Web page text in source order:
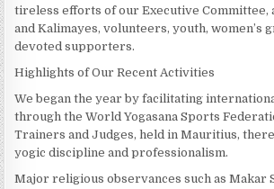
tireless efforts of our Executive Committee,
and Kalimayes, volunteers, youth, women’s
devoted supporters.
Highlights of Our Recent Activities
We began the year by facilitating
through the World Yogasana Sports
Trainers and Judges, held in Mauritius,
yogic discipline and professionalism.
Major religious observances such as Makar